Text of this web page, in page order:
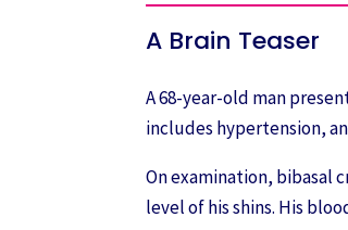
A Brain Teaser
A 68-year-old man
includes hypertension,
On examination, bibasal
level of his shins. His